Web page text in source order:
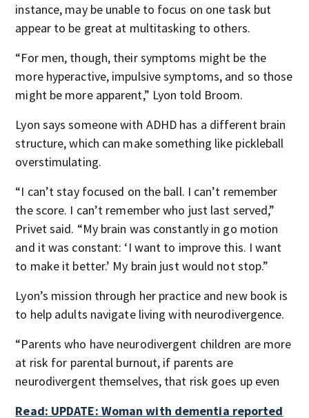
instance, may be unable to focus on one task but
appear to be great at multitasking to others.
“For men, though, their symptoms might be the
more hyperactive, impulsive symptoms, and so those
might be more apparent,” Lyon told Broom.
Lyon says someone with ADHD has a different brain
structure, which can make something like pickleball
overstimulating.
“I can’t stay focused on the ball. I can’t remember
the score. I can’t remember who just last served,”
Privet said. “My brain was constantly in go motion
and it was constant: ‘I want to improve this. I want
to make it better.’ My brain just would not stop.”
Lyon’s mission through her practice and new book is
to help adults navigate living with neurodivergence.
“Parents who have neurodivergent children are more
at risk for parental burnout, if parents are
neurodivergent themselves, that risk goes up even
Read: UPDATE: Woman with dementia reported